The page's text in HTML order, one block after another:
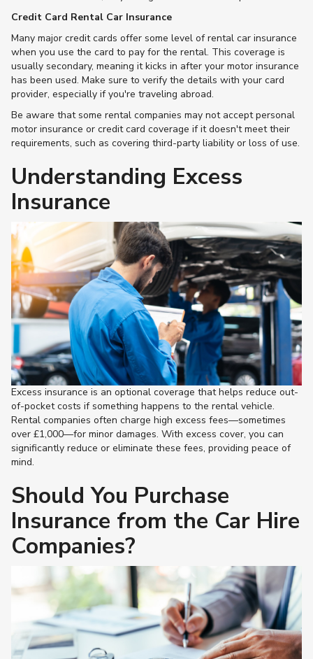
Credit Card Rental Car Insurance
Many major credit cards offer some level of rental car insurance
when you use the card to pay for the rental. This coverage is
usually secondary, meaning it kicks in after your motor insurance
has been used. Make sure to verify the details with your card
provider, especially if you're traveling abroad.
Be aware that some rental companies may not accept personal
motor insurance or credit card coverage if it doesn't meet their
requirements, such as covering third-party liability or loss of use​.
Understanding Excess
Insurance
Excess insurance is an optional coverage that helps reduce out-
of-pocket costs if something happens to the rental vehicle.
Rental companies often charge high excess fees—sometimes
over £1,000—for minor damages. With excess cover, you can
significantly reduce or eliminate these fees, providing peace of
mind.
Should You Purchase
Insurance from the Car Hire
Companies?